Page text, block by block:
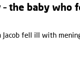
– the baby who
Jacob fell ill with